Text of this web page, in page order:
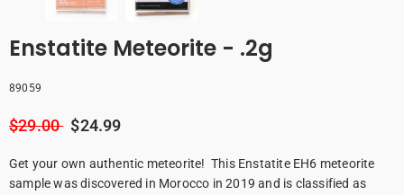
Enstatite Meteorite - .2g
89059
$29.00 $24.99
Get your own authentic meteorite! This Enstatite EH6 meteorite
sample was discovered in Morocco in 2019 and is classified as